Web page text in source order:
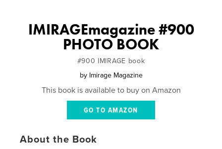
IMIRAGEmagazine #900
PHOTO BOOK
#900 IMIRAGE book
by Imirage Magazine
This book is available to buy on Amazon
GO TO AMAZON
About the Book